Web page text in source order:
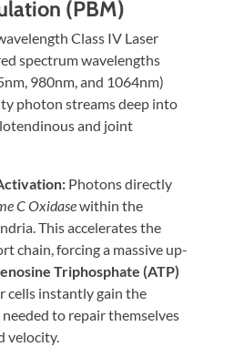
(PBM)
Class IV Laser
spectrum wavelengths
980nm, and 1064nm)
photon streams deep into
and joint
Photons directly
C Oxidasewithin the
This accelerates the
chain, forcing a massive up-
Triphosphate (ATP)
cells instantly gain the
to repair themselves
velocity.